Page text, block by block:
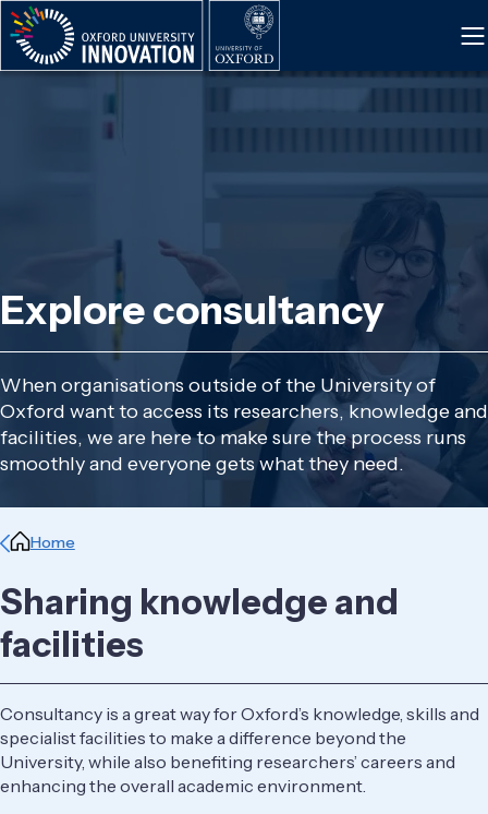
Skip
to
main
Explore consultancy
When organisations outside of the University of
Oxford want to access its researchers, knowledge and
facilities, we are here to make sure the process runs
smoothly and everyone gets what they need.
Breadcrumb
Home
Sharing knowledge and
facilities
Consultancy is a great way for Oxford’s knowledge, skills and
specialist facilities to make a difference beyond the
University, while also benefiting researchers’ careers and
enhancing the overall academic environment.